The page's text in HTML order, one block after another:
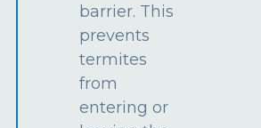
barrier. This
prevents
termites
from
entering or